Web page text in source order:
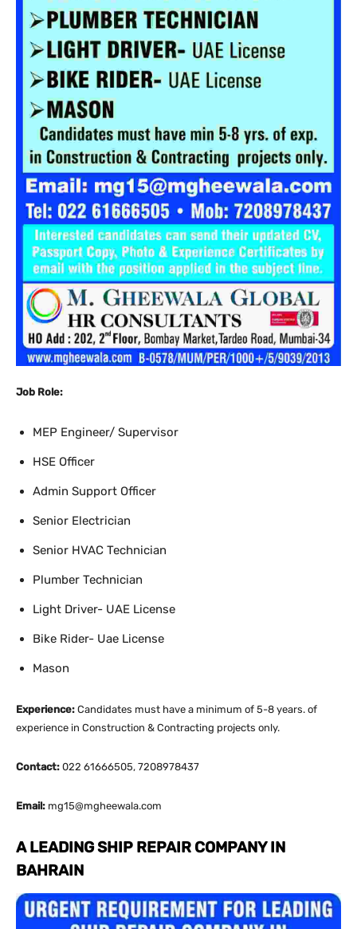
Job Role:
MEP Engineer/ Supervisor
HSE Officer
Admin Support Officer
Senior Electrician
Senior HVAC Technician
Plumber Technician
Light Driver- UAE License
Bike Rider- Uae License
Mason
Experience: Candidates must have a minimum of 5-8 years. of
experience in Construction & Contracting projects only.
Contact: 022 61666505, 7208978437
Email: mg15@mgheewala.com
A LEADING SHIP REPAIR COMPANY IN
BAHRAIN